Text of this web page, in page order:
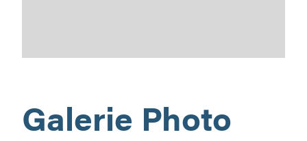
Galerie Photo